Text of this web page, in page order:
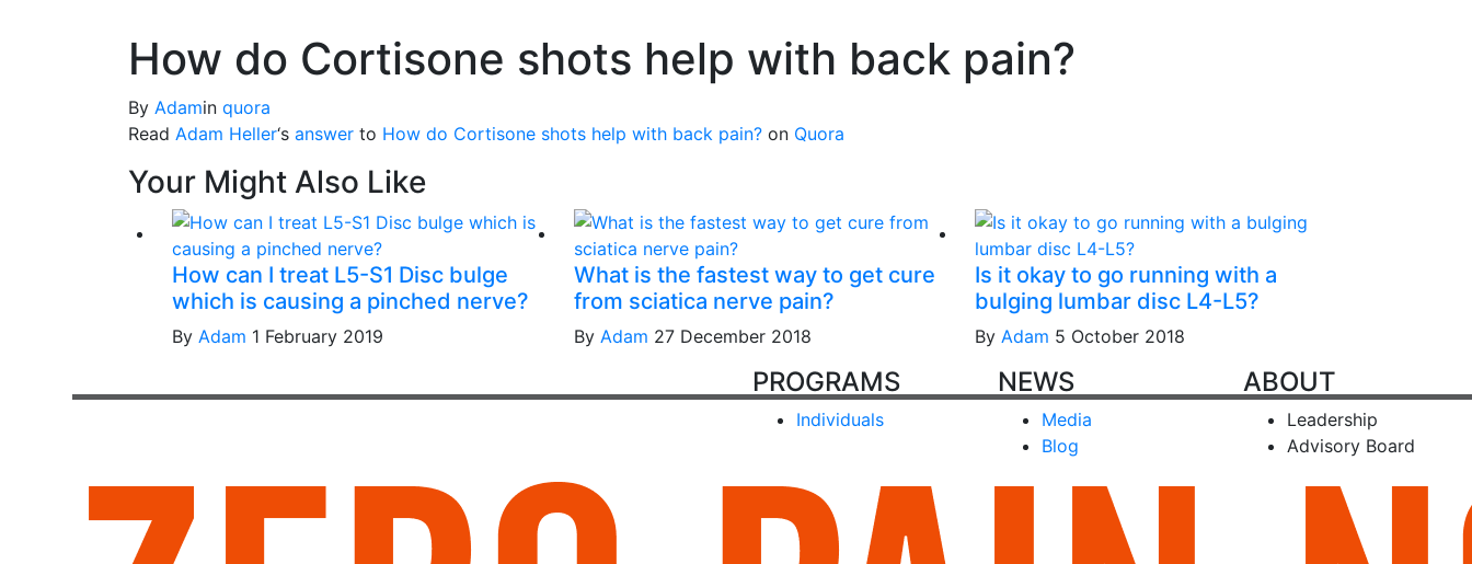
How do Cortisone shots help with back pain?
By Adamin quora
Read Adam Heller‘s answer to How do Cortisone shots help with back pain? on Quora
Your Might Also Like
How can I treat L5-S1 Disc bulge
which is causing a pinched nerve?
By Adam 1 February 2019
What is the fastest way to get cure
from sciatica nerve pain?
By Adam 27 December 2018
Is it okay to go running with a
bulging lumbar disc L4-L5?
ByAdam 5 October 2018
PROGRAMS
Individuals
NEWS
Media
Blog
ABOUT
Leadership
Advisory Board